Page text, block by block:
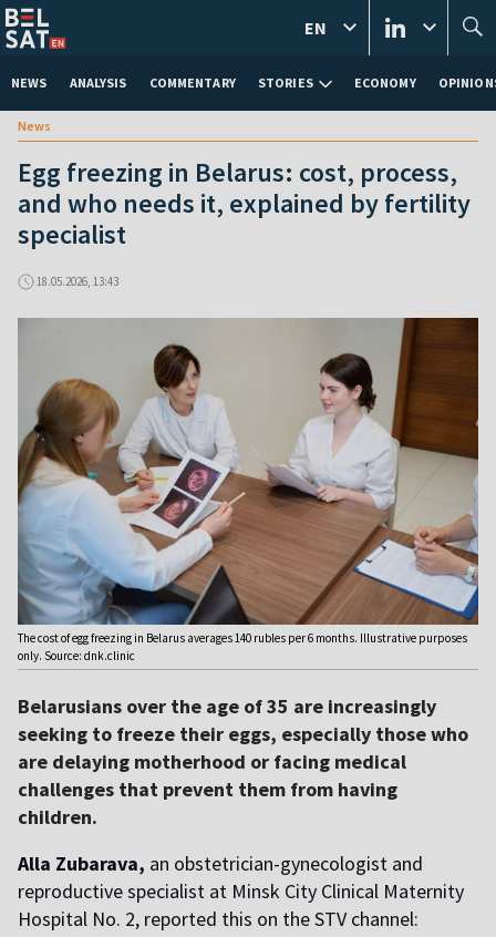
NEWS ANALYSIS COMMENTARY STORIES ECONOMY
EN
News
Egg freezing in Belarus: cost, process,
and who needs it, explained by fertility
specialist
18.05.2026, 13:43
The cost of egg freezing in Belarus averages 140 rubles per 6 months. Illustrative purposes
only. Source: dnk.clinic
Belarusians over the age of 35 are increasingly
seeking to freeze their eggs, especially those who
are delaying motherhood or facing medical
challenges that prevent them from having
children.
Alla Zubarava, an obstetrician-gynecologist and
reproductive specialist at Minsk City Clinical Maternity
Hospital No. 2, reported this on the STV channel: